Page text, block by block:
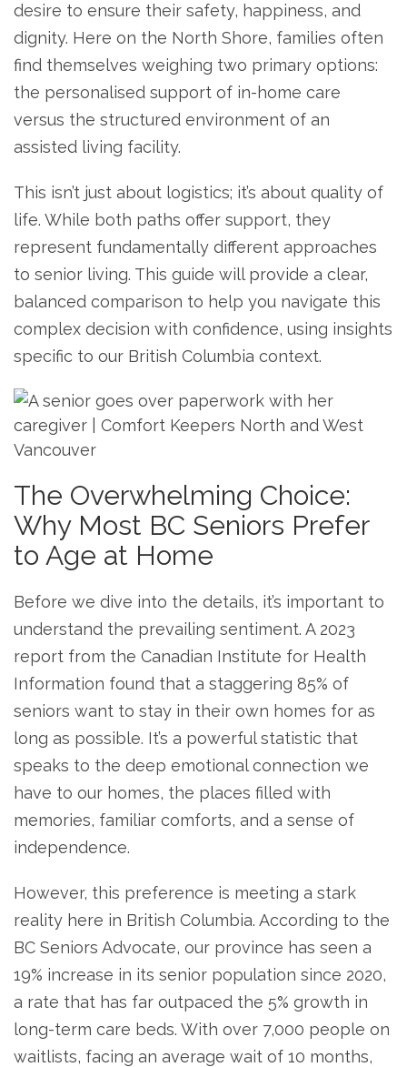
desire to ensure their safety, happiness, and
dignity. Here on the North Shore, families often
find themselves weighing two primary options:
the personalised support of in-home care
versus the structured environment of an
assisted living facility.
This isn’t just about logistics; it’s about quality of
life. While both paths offer support, they
represent fundamentally different approaches
to senior living. This guide will provide a clear,
balanced comparison to help you navigate this
complex decision with confidence, using insights
specific to our British Columbia context.
The Overwhelming Choice:
Why Most BC Seniors Prefer
to Age at Home
Before we dive into the details, it’s important to
understand the prevailing sentiment. A 2023
report from the Canadian Institute for Health
Information found that a staggering 85% of
seniors want to stay in their own homes for as
long as possible. It’s a powerful statistic that
speaks to the deep emotional connection we
have to our homes, the places filled with
memories, familiar comforts, and a sense of
independence.
However, this preference is meeting a stark
reality here in British Columbia. According to the
BC Seniors Advocate, our province has seen a
19% increase in its senior population since 2020,
a rate that has far outpaced the 5% growth in
long-term care beds. With over 7,000 people on
waitlists, facing an average wait of 10 months,